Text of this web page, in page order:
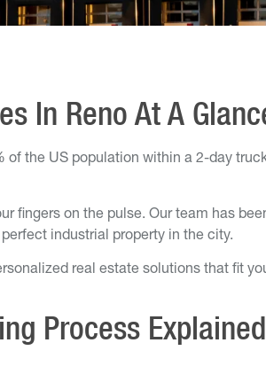
In Reno At A
of the US population within a 2-day
fingers on the pulse. Our team has
industrial property in the city.
real estate solutions that fit
Process Explained